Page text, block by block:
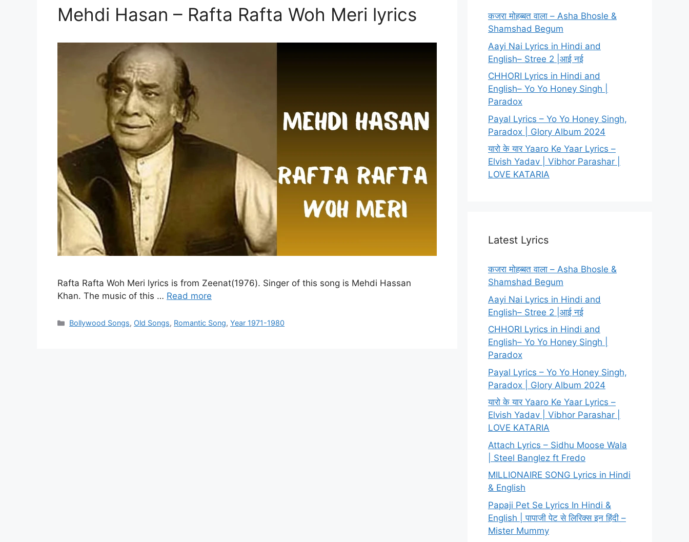
Mehdi Hasan – Rafta Rafta Woh Meri lyrics
Rafta Rafta Woh Meri lyrics is from Zeenat(1976). Singer of this song is Mehdi Hassan
Khan. The music of this … Read more
Categories
Bollywood Songs, Old Songs, Romantic Song,Year 1971-1980
कजरा मोहब्बत वाला – Asha Bhosle &
Shamshad Begum
Aayi Nai Lyrics in Hindi and
English– Stree 2 |आई नई
CHHORI Lyrics in Hindi and
English– Yo Yo Honey Singh |
Paradox
Payal Lyrics – Yo Yo Honey Singh,
Paradox | Glory Album 2024
यारो के यार Yaaro Ke Yaar Lyrics –
Elvish Yadav | Vibhor Parashar |
LOVE KATARIA
Latest Lyrics
कजरा मोहब्बत वाला – Asha Bhosle &
Shamshad Begum
Aayi Nai Lyrics in Hindi and
English– Stree 2 |आई नई
CHHORI Lyrics in Hindi and
English– Yo Yo Honey Singh |
Paradox
Payal Lyrics – Yo Yo Honey Singh,
Paradox | Glory Album 2024
यारो के यार Yaaro Ke Yaar Lyrics –
Elvish Yadav | Vibhor Parashar |
LOVE KATARIA
Attach Lyrics – Sidhu Moose Wala
| Steel Banglez ft Fredo
MILLIONAIRE SONG Lyrics in Hindi
& English
Papaji Pet Se Lyrics In Hindi &
English | पापाजी पेट से लिरिक्स इन हिंदी –
Mister Mummy